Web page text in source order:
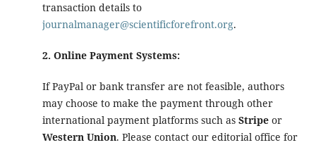
transaction details to
journalmanager@scientificforefront.org.
2. Online Payment Systems:
If PayPal or bank transfer are not feasible, authors
may choose to make the payment through other
international payment platforms such as Stripeor
Western Union. Please contact our editorial office for